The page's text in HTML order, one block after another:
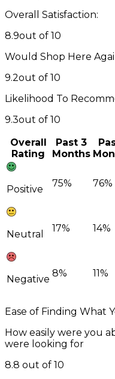
Overall Satisfaction:
8.9out of 10
Would Shop Here
9.2out of 10
Likelihood To
9.3out of 10
Overall
Rating
Past 3
Months
Positive
75% 76%
Neutral
17% 14%
Negative
8% 11%
Ease of Finding What
How easily were you
were looking for
8.8 out of 10